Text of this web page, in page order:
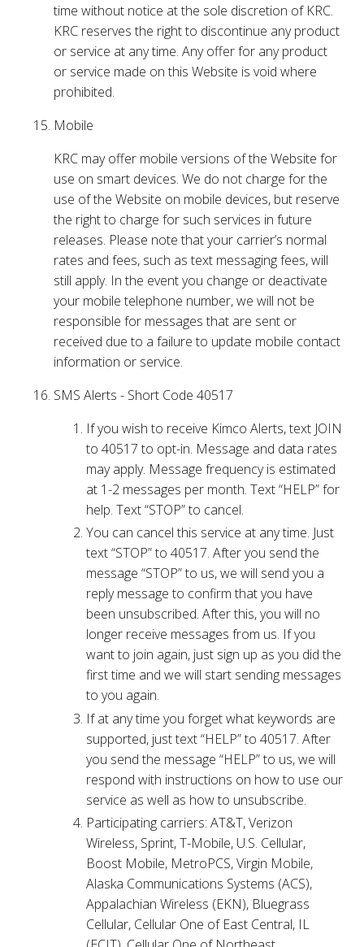
time without notice at the sole discretion of KRC.
KRC reserves the right to discontinue any product
or service at any time. Any offer for any product
or service made on this Website is void where
prohibited.
Mobile
KRC may offer mobile versions of the Website for
use on smart devices. We do not charge for the
use of the Website on mobile devices, but reserve
the right to charge for such services in future
releases. Please note that your carrier’s normal
rates and fees, such as text messaging fees, will
still apply. In the event you change or deactivate
your mobile telephone number, we will not be
responsible for messages that are sent or
received due to a failure to update mobile contact
information or service.
SMS Alerts - Short Code 40517
If you wish to receive Kimco Alerts, text JOIN
to 40517 to opt-in. Message and data rates
may apply. Message frequency is estimated
at 1-2 messages per month. Text “HELP” for
help. Text “STOP” to cancel.
You can cancel this service at any time. Just
text “STOP” to 40517. After you send the
message “STOP” to us, we will send you a
reply message to confirm that you have
been unsubscribed. After this, you will no
longer receive messages from us. If you
want to join again, just sign up as you did the
first time and we will start sending messages
to you again.
If at any time you forget what keywords are
supported, just text “HELP” to 40517. After
you send the message “HELP” to us, we will
respond with instructions on how to use our
service as well as how to unsubscribe.
Participating carriers: AT&T, Verizon
Wireless, Sprint, T-Mobile, U.S. Cellular,
Boost Mobile, MetroPCS, Virgin Mobile,
Alaska Communications Systems (ACS),
Appalachian Wireless (EKN), Bluegrass
Cellular, Cellular One of East Central, IL